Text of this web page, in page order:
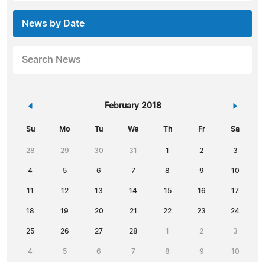
News by Date
Search News
« February 2018 »
Su Mo Tu We Th Fr Sa
28 29 30 31 1 2 3
4 5 6 7 8 9 10
11 12 13 14 15 16 17
18 19 20 21 22 23 24
25 26 27 28 1 2 3
4 5 6 7 8 9 10